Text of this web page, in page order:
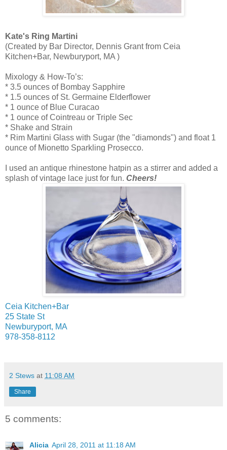
Kate's Ring Martini
(Created by Bar Director, Dennis Grant from Ceia
Kitchen+Bar, Newburyport, MA )
Mixology & How-To’s:
* 3.5 ounces of Bombay Sapphire
* 1.5 ounces of St. Germaine Elderflower
* 1 ounce of Blue Curacao
* 1 ounce of Cointreau or Triple Sec
* Shake and Strain
* Rim Martini Glass with Sugar (the "diamonds") and float 1
ounce of Mionetto Sparkling Prosecco.
I used an antique rhinestone hatpin as a stirrer and added a
splash of vintage lace just for fun. Cheers!
Ceia Kitchen+Bar
25 State St
Newburyport, MA
978-358-8112
2 Stews at 11:08 AM
Share
5 comments:
Alicia April 28, 2011 at 11:18 AM